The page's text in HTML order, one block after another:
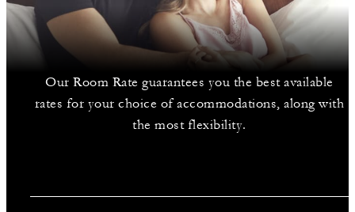
Our Room Rate guarantees you the best available
rates for your choice of accommodations, along with
the most flexibility.